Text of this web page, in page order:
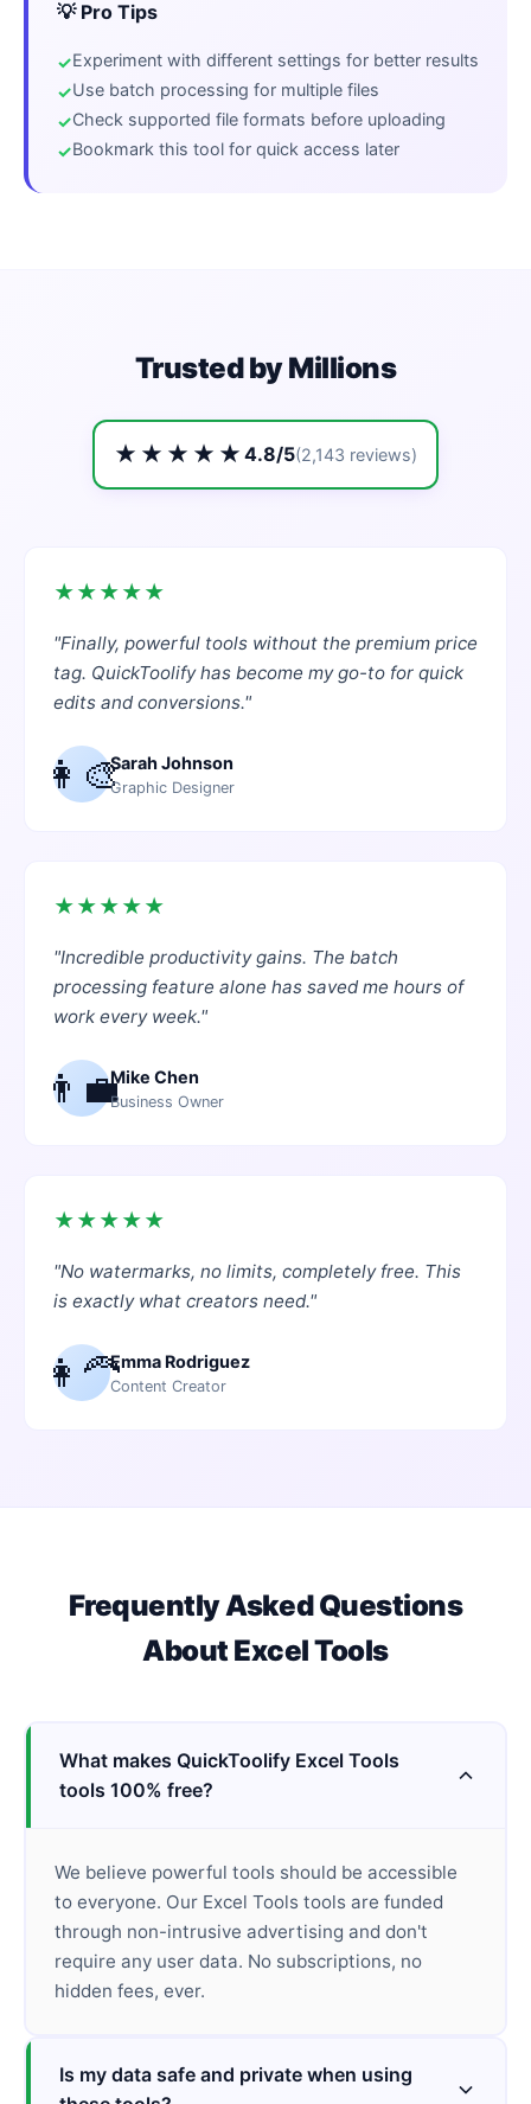
💡 Pro Tips
Experiment with different settings for better results
Use batch processing for multiple files
Check supported file formats before uploading
Bookmark this tool for quick access later
Trusted by Millions
★★★★★ 4.8/5(2,143 reviews)
★★★★★
"Finally, powerful tools without the premium price
tag. QuickToolify has become my go-to for quick
edits and conversions."
👩‍🎨Sarah Johnson
Graphic Designer
★★★★★
"Incredible productivity gains. The batch
processing feature alone has saved me hours of
work every week."
👨‍💼Mike Chen
Business Owner
★★★★★
"No watermarks, no limits, completely free. This
is exactly what creators need."
👩‍🦰Emma Rodriguez
Content Creator
Frequently Asked Questions
AboutExcel Tools
What makes QuickToolify Excel Tools
tools 100% free?
We believe powerful tools should be accessible
to everyone. Our Excel Tools tools are funded
through non-intrusive advertising and don't
require any user data. No subscriptions, no
hidden fees, ever.
Is my data safe and private when using